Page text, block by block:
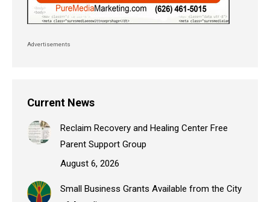
Advertisements
Current News
Reclaim Recovery and Healing Center Free
Parent Support Group
August 6, 2026
Small Business Grants Available from the City